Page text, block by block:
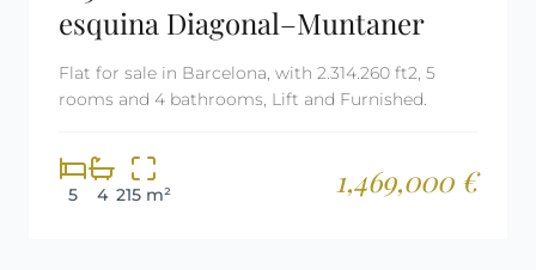
esquina Diagonal–Muntaner
Flat for sale in Barcelona, with 2.314.260 ft2, 5
rooms and 4 bathrooms, Lift and Furnished.
5 4 215 m² 1,469,000 €